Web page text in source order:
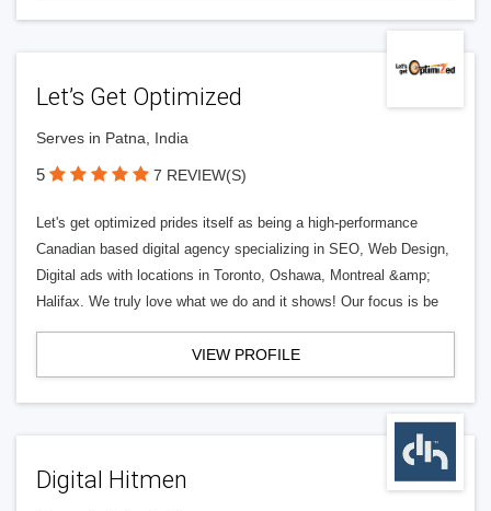
Let’s Get Optimized
Serves in Patna, India
5 7 REVIEW(S)
Let's get optimized prides itself as being a high-performance
Canadian based digital agency specializing in SEO, Web Design,
Digital ads with locations in Toronto, Oshawa, Montreal &amp;
Halifax. We truly love what we do and it shows! Our focus is be
VIEW PROFILE
Digital Hitmen